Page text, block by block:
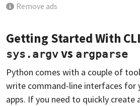
Remove ads
Getting Started With
sys.argv vs argparse
Python comes with a couple of
write command-line interfaces for
apps. If you need to quickly create